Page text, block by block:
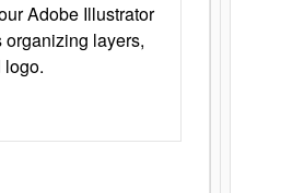
Adobe Illustrator
layers,
logo.